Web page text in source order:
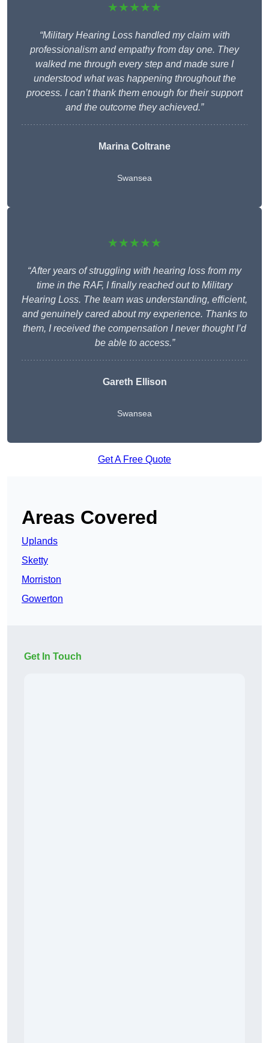
★★★★★
“Military Hearing Loss handled my claim with
professionalism and empathy from day one. They
walked me through every step and made sure I
understood what was happening throughout the
process. I can’t thank them enough for their support
and the outcome they achieved.”
Marina Coltrane
Swansea
★★★★★
“After years of struggling with hearing loss from my
time in the RAF, I finally reached out to Military
Hearing Loss. The team was understanding, efficient,
and genuinely cared about my experience. Thanks to
them, I received the compensation I never thought I’d
be able to access.”
Gareth Ellison
Swansea
Get A Free Quote
Areas Covered
Uplands
Sketty
Morriston
Gowerton
Get In Touch